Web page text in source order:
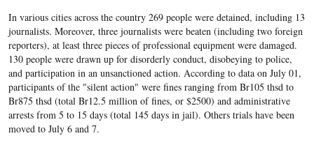
In various cities across the country 269 people were detained, including 13
journalists. Moreover, three journalists were beaten (including two foreign
reporters), at least three pieces of professional equipment were damaged.
130 people were drawn up for disorderly conduct, disobeying to police,
and participation in an unsanctioned action. According to data on July 01,
participants of the "silent action" were fines ranging from Br105 thsd to
Br875 thsd (total Br12.5 million of fines, or $2500) and administrative
arrests from 5 to 15 days (total 145 days in jail). Others trials have been
moved to July 6 and 7.